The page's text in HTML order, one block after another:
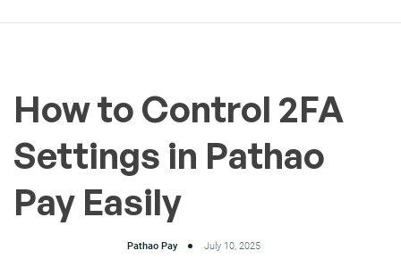
How to Control 2FA
Settings in Pathao
Pay Easily
Pathao Pay July 10, 2025